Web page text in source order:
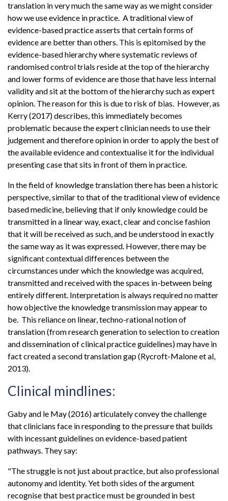
translation in very much the same way as we might consider
how we use evidence in practice. A traditional view of
evidence-based practice asserts that certain forms of
evidence are better than others. This is epitomised by the
evidence-based hierarchy where systematic reviews of
randomised control trials reside at the top of the hierarchy
and lower forms of evidence are those that have less internal
validity and sit at the bottom of the hierarchy such as expert
opinion. The reason for this is due to risk of bias. However, as
Kerry (2017) describes, this immediately becomes
problematic because the expert clinician needs to use their
judgement and therefore opinion in order to apply the best of
the available evidence and contextualise it for the individual
presenting case that sits in front of them in practice.
In the field of knowledge translation there has been a historic
perspective, similar to that of the traditional view of evidence
based medicine, believing that if only knowledge could be
transmitted in a linear way, exact, clear and concise fashion
that it will be received as such, and be understood in exactly
the same way as it was expressed. However, there may be
significant contextual differences between the
circumstances under which the knowledge was acquired,
transmitted and received with the spaces in-between being
entirely different. Interpretation is always required no matter
how objective the knowledge transmission may appear to
be. This reliance on linear, techno-rational notion of
translation (from research generation to selection to creation
and dissemination of clinical practice guidelines) may have in
fact created a second translation gap (Rycroft-Malone et al,
2013).
Clinical mindlines:
Gaby and le May (2016) articulately convey the challenge
that clinicians face in responding to the pressure that builds
with incessant guidelines on evidence-based patient
pathways. They say:
"The struggle is not just about practice, but also professional
autonomy and identity. Yet both sides of the argument
recognise that best practice must be grounded in best